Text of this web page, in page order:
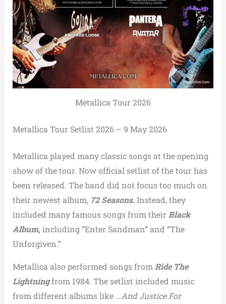
Metallica Tour 2026
Metallica Tour Setlist 2026 – 9 May 2026
Metallica played many classic songs at the opening
show of the tour. Now official setlist of the tour has
been released. The band did not focus too much on
their newest album, 72 Seasons.Instead, they
included many famous songs from their Black
Album, including “Enter Sandman” and “The
Unforgiven.”
Metallica also performed songs from Ride The
Lightningfrom 1984. The setlist included music
from different albums like …And Justice For